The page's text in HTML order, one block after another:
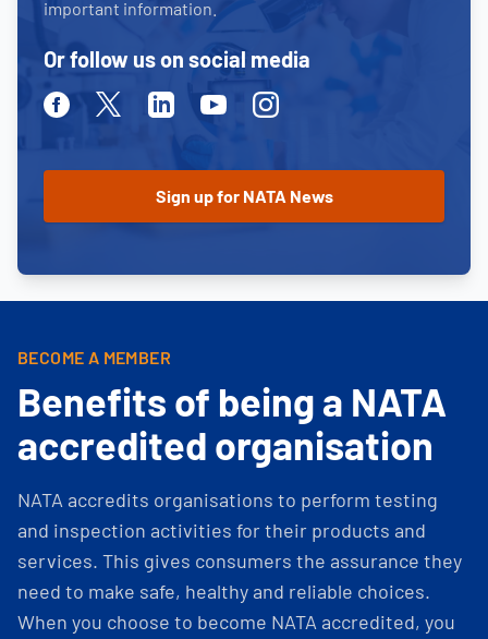
important information.
Or follow us on social media
FacebookTwitterLinkedinYoutubeInstagram
BECOME A MEMBER
Benefits of being a NATA
accredited organisation
NATA accredits organisations to perform testing
and inspection activities for their products and
services. This gives consumers the assurance they
need to make safe, healthy and reliable choices.
When you choose to become NATA accredited, you